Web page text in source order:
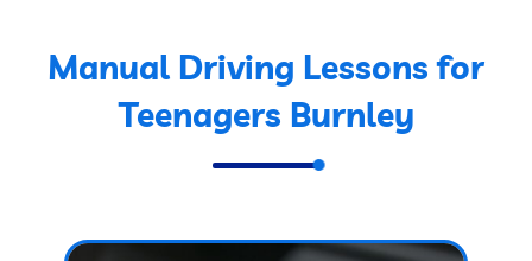
Manual Driving Lessons for
Teenagers Burnley